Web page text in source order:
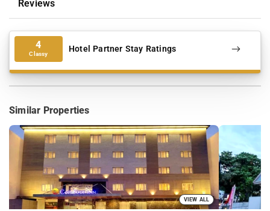
Reviews
4
Classy Hotel Partner Stay Ratings
Similar Properties
VIEW ALL